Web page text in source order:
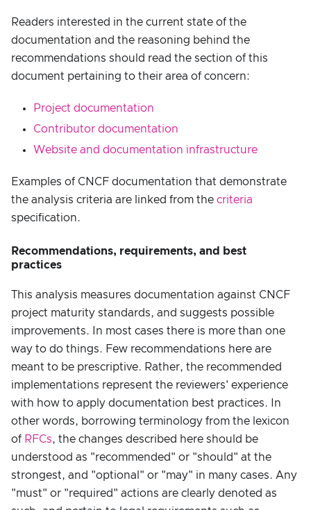
Readers interested in the current state of the
documentation and the reasoning behind the
recommendations should read the section of this
document pertaining to their area of concern:
Project documentation
Contributor documentation
Website and documentation infrastructure
Examples of CNCF documentation that demonstrate
the analysis criteria are linked from the criteria
specification.
Recommendations, requirements, and best
practices
This analysis measures documentation against CNCF
project maturity standards, and suggests possible
improvements. In most cases there is more than one
way to do things. Few recommendations here are
meant to be prescriptive. Rather, the recommended
implementations represent the reviewers' experience
with how to apply documentation best practices. In
other words, borrowing terminology from the lexicon
of RFCs, the changes described here should be
understood as "recommended" or "should" at the
strongest, and "optional" or "may" in many cases. Any
"must" or "required" actions are clearly denoted as